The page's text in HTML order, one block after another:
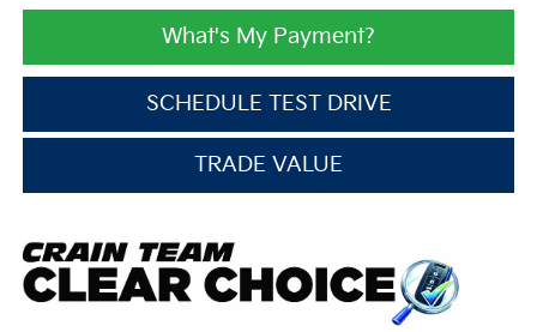
What's My Payment?
SCHEDULE TEST DRIVE
TRADE VALUE